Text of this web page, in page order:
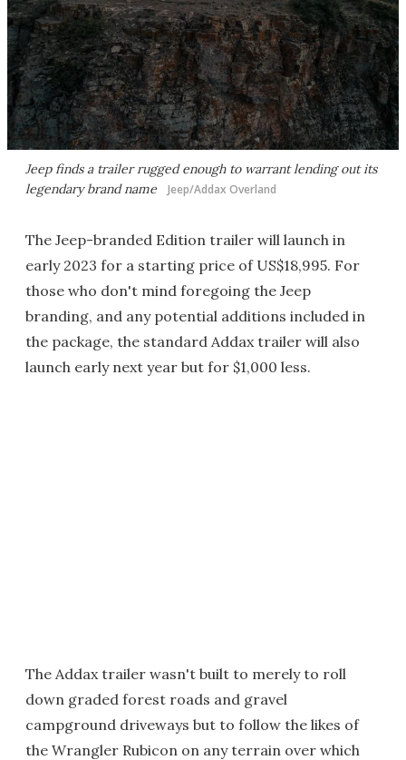
Jeep finds a trailer rugged enough to warrant lending out its
legendary brand name
Jeep/Addax Overland
The Jeep-branded Edition trailer will launch in
early 2023 for a starting price of US$18,995. For
those who don't mind foregoing the Jeep
branding, and any potential additions included in
the package, the standard Addax trailer will also
launch early next year but for $1,000 less.
The Addax trailer wasn't built to merely to roll
down graded forest roads and gravel
campground driveways but to follow the likes of
the Wrangler Rubicon on any terrain over which